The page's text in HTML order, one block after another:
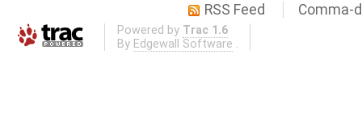
RSS Feed
Comma-
Powered by Trac 1.6
By Edgewall Software .